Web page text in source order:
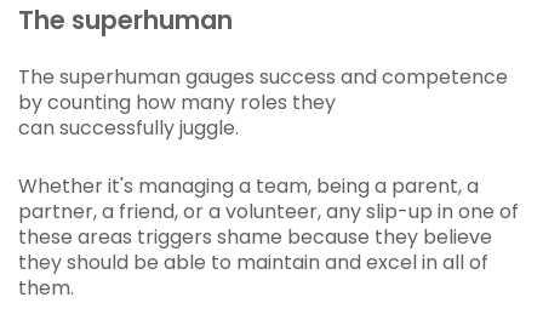
The superhuman
The superhuman gauges success and competence
by counting how many roles they
can successfully juggle.
Whether it's managing a team, being a parent, a
partner, a friend, or a volunteer, any slip-up in one of
these areas triggers shame because they believe
they should be able to maintain and excel in all of
them.